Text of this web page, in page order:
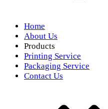
Home
About Us
Products
Printing Service
Packaging Service
Contact Us